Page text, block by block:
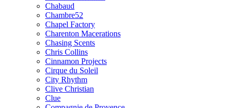
Chabaud
Chambre52
Chapel Factory
Charenton Macerations
Chasing Scents
Chris Collins
Cinnamon Projects
Cirque du Soleil
City Rhythm
Clive Christian
Clue